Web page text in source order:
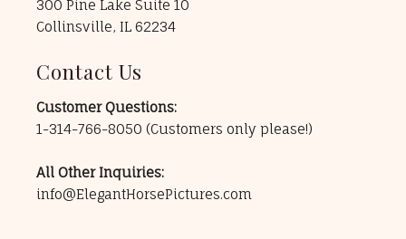
300 Pine Lake Suite 10
Collinsville, IL 62234
Contact Us
Customer Questions:
1-314-766-8050 (Customers only please!)
All Other Inquiries:
info@ElegantHorsePictures.com